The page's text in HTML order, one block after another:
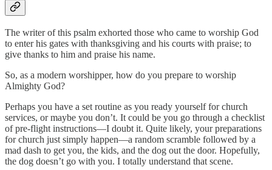
The writer of this psalm exhorted those who came to worship God
to enter his gates with thanksgiving and his courts with praise; to
give thanks to him and praise his name.
So, as a modern worshipper, how do you prepare to worship
Almighty God?
Perhaps you have a set routine as you ready yourself for church
services, or maybe you don’t. It could be you go through a checklist
of pre-flight instructions—I doubt it. Quite likely, your preparations
for church just simply happen—a random scramble followed by a
mad dash to get you, the kids, and the dog out the door. Hopefully,
the dog doesn’t go with you. I totally understand that scene.